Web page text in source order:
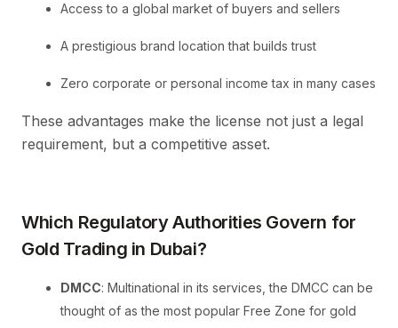
Access to a global market of buyers and sellers
A prestigious brand location that builds trust
Zero corporate or personal income tax in many cases
These advantages make the license not just a legal
requirement, but a competitive asset.
Which Regulatory Authorities Govern for
Gold Trading in Dubai?
DMCC: Multinational in its services, the DMCC can be
thought of as the most popular Free Zone for gold